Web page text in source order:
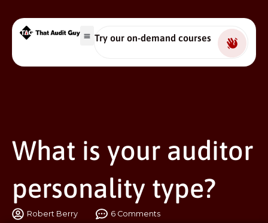
Try our on-demand courses
What is your auditor
personality type?
Robert Berry 6 Comments